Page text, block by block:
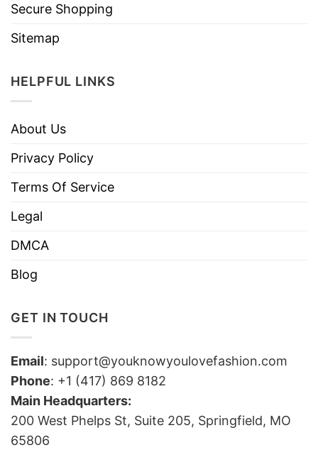
Secure Shopping
Sitemap
HELPFUL LINKS
About Us
Privacy Policy
Terms Of Service
Legal
DMCA
Blog
GET IN TOUCH
Email: support@youknowyoulovefashion.com
Phone: +1 (417) 869 8182
Main Headquarters:
200 West Phelps St, Suite 205, Springfield, MO
65806